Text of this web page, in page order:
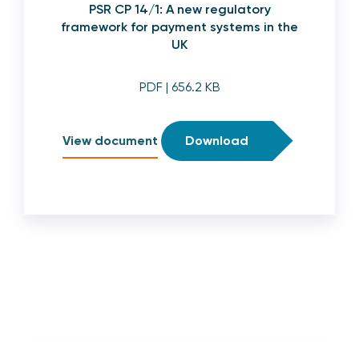
PSR CP 14/1: A new regulatory
framework for payment systems in the
UK
PDF| 656.2 KB
View document Download